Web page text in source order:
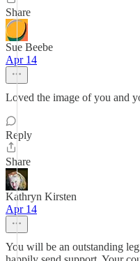
Share
Sue Beebe
Apr 14
Loved the image of you and
Reply
Share
Kathryn Kirsten
Apr 14
You will be an outstanding